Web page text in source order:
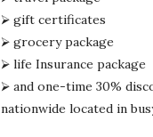
⮚ gift certificates
⮚ grocery package
⮚ life Insurance package
⮚ and one-time 30%
nationwide located in